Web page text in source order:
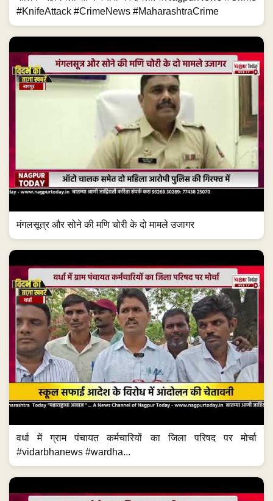
#KnifeAttack #CrimeNews #MaharashtraCrime
मंगलसूत्र और सोने की मणि चोरी के दो मामले उजागर
वर्धा में ग्राम पंचायत कर्मचारियों का जिला परिषद पर मोर्चा
#vidarbhanews #wardha...